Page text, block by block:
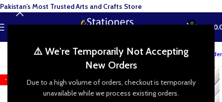
⚠️ We're Temporarily Not Accepting
New Orders
Due to a high volume of orders, checkout is temporarily
unavailable while we process existing orders.
MENU 0 ₨
Track your order
-13%
Pakistan’s Most Trusted Arts and Crafts Store